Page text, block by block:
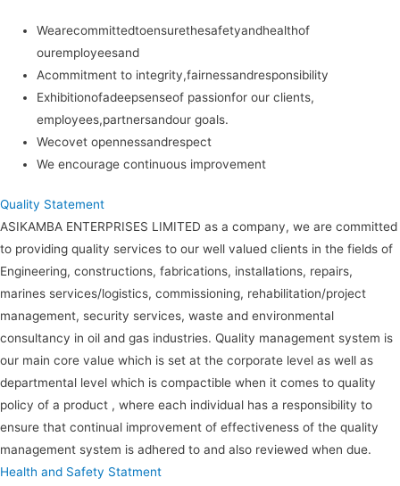
Wearecommittedtoensurethesafetyandhealthof
ouremployeesand
Acommitment to integrity,fairnessandresponsibility
Exhibitionofadeepsenseof passionfor our clients,
employees,partnersandour goals.
Wecovet opennessandrespect
We encourage continuous improvement
Quality Statement
ASIKAMBA ENTERPRISES LIMITED as a company, we are committed
to providing quality services to our well valued clients in the fields of
Engineering, constructions, fabrications, installations, repairs,
marines services/logistics, commissioning, rehabilitation/project
management, security services, waste and environmental
consultancy in oil and gas industries. Quality management system is
our main core value which is set at the corporate level as well as
departmental level which is compactible when it comes to quality
policy of a product , where each individual has a responsibility to
ensure that continual improvement of effectiveness of the quality
management system is adhered to and also reviewed when due.
Health and Safety Statment